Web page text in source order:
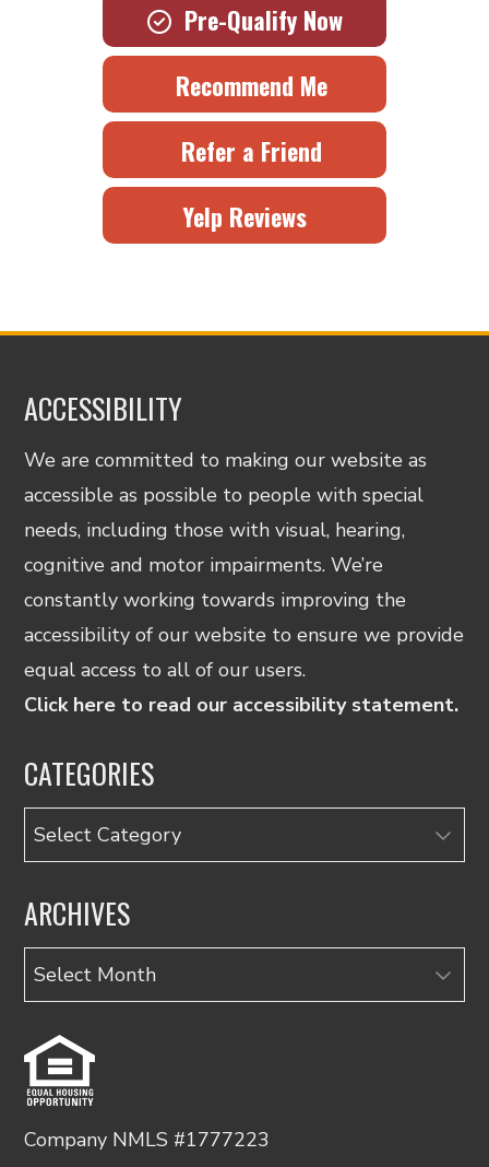
Pre-Qualify Now
Recommend Me
Refer a Friend
Yelp Reviews
ACCESSIBILITY
We are committed to making our website as
accessible as possible to people with special
needs, including those with visual, hearing,
cognitive and motor impairments. We’re
constantly working towards improving the
accessibility of our website to ensure we provide
equal access to all of our users.
Click here to read our accessibility statement.
CATEGORIES
Categories
ARCHIVES
Archives
Company NMLS #1777223